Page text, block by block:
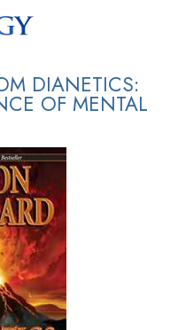
DIANETICS:
OF MENTAL